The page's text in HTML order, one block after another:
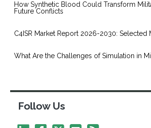
How Synthetic Blood Could Transform
Future Conflicts
C4ISR Market Report 2026-2030: Selected
What Are the Challenges of Simulation in
Follow Us